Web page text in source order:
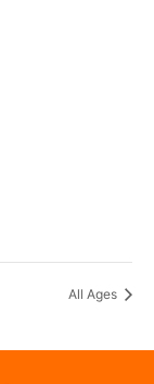
All Ages